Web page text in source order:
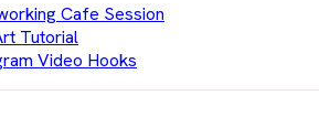
Cafe Session
Tutorial
Video Hooks